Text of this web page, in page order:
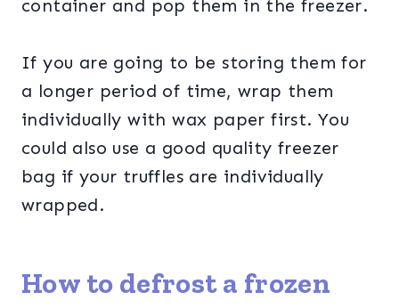
container and pop them in the freezer.
If you are going to be storing them for
a longer period of time, wrap them
individually with wax paper first. You
could also use a good quality freezer
bag if your truffles are individually
wrapped.
How to defrost a frozen